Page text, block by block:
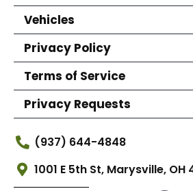
Vehicles
Privacy Policy
Terms of Service
Privacy Requests
(937) 644-4848
1001 E 5th St, Marysville, OH